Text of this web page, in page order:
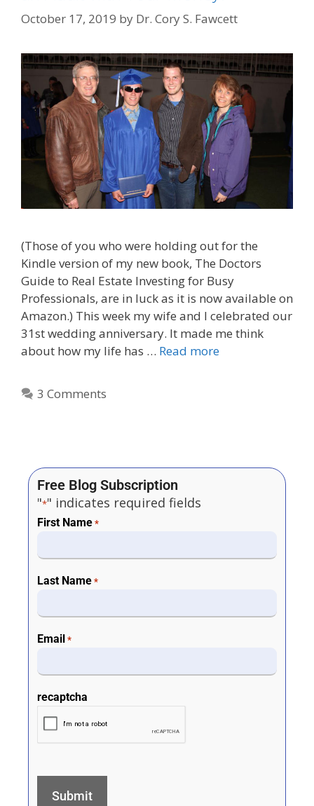
October 17, 2019 by Dr. Cory S. Fawcett
(Those of you who were holding out for the
Kindle version of my new book, The Doctors
Guide to Real Estate Investing for Busy
Professionals, are in luck as it is now available on
Amazon.) This week my wife and I celebrated our
31st wedding anniversary. It made me think
about how my life has … Read more
3 Comments
Free Blog Subscription
"*" indicates required fields
First Name *
Last Name *
Email *
recaptcha